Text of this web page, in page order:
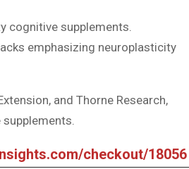
cognitive supplements.
emphasizing neuroplasticity
and Thorne Research,
checkout/18056